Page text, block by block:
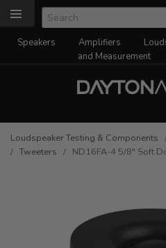
Speakers Amplifiers
and Measurement
Loudspeaker Testing & Components
/ Tweeters / ND16FA-4 5/8" Soft